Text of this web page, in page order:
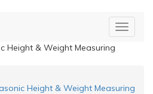
Height & Weight Measuring
Height & Weight Measuring